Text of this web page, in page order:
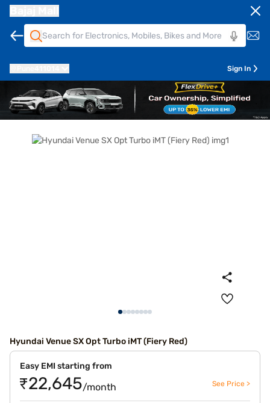
Sign In
Hyundai Venue SX Opt Turbo iMT (Fiery Red)
Easy EMI starting from
₹22,645/month See Price >